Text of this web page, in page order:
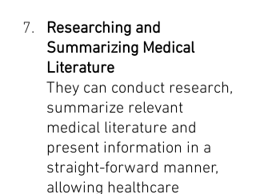
Researching and
Summarizing Medical
Literature
They can conduct research,
summarize relevant
medical literature and
present information in a
straight-forward manner,
allowing healthcare